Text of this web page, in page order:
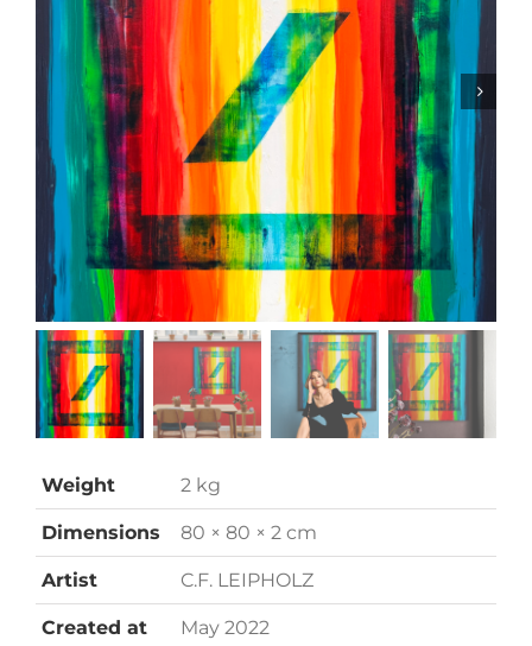
contact
Weight 2 kg
Dimensions 80 × 80 × 2 cm
Artist C.F. LEIPHOLZ
Created at May 2022